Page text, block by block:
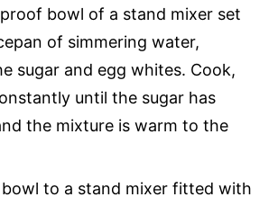
bowl of a stand mixer set
of simmering water,
sugar and egg whites. Cook,
until the sugar has
the mixture is warm to the
to a stand mixer fitted with